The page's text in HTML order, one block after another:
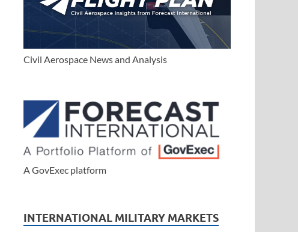
Civil Aerospace News and Analysis
A GovExec platform
INTERNATIONAL MILITARY MARKETS